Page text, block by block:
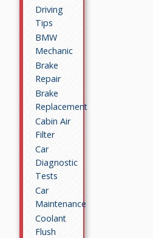
Driving
Tips
BMW
Mechanic
Brake
Repair
Brake
Replacement
Cabin Air
Filter
Car
Diagnostic
Tests
Car
Maintenance
Coolant
Flush